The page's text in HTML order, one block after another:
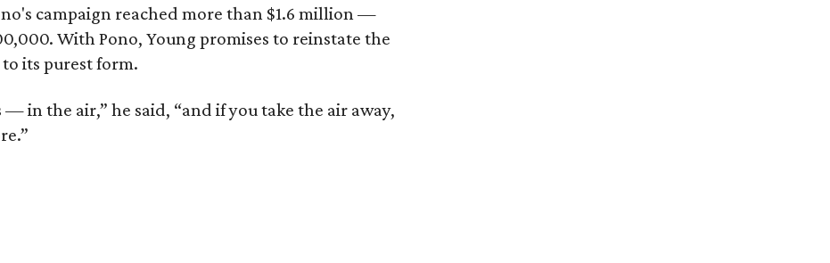
campaign reached more than $1.6 million —
With Pono, Young promises to reinstate the
its purest form.
— in the air,” he said, “and if you take the air away,